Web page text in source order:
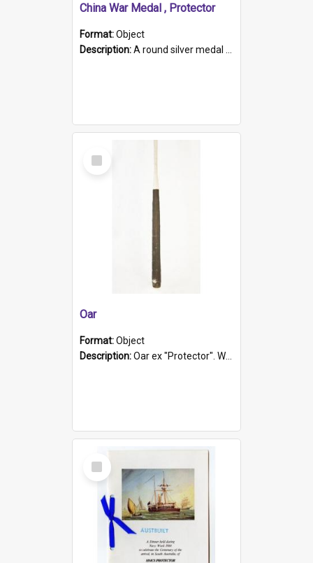
China War Medal , Protector
Format:Object
Description:A round silver medal with a protruding bar at the top and a red and white grosgrain ribbon. Embossed on one side of the medal is a portrait of Queen Victoria and the text "Victoria Regina Et Impe...
Select
Item
Oar
Format:Object
Description:Oar ex "Protector". Wooden oar painted white in the middle section. Has 'Protector' etched into it. It has a leather band for grip.
Select
Item